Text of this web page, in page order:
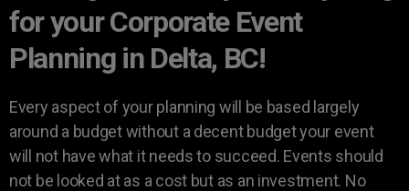
for your Corporate Event
Planning in Delta, BC!
Every aspect of your planning will be based largely
around a budget without a decent budget your event
will not have what it needs to succeed. Events should
not be looked at as a cost but as an investment. No